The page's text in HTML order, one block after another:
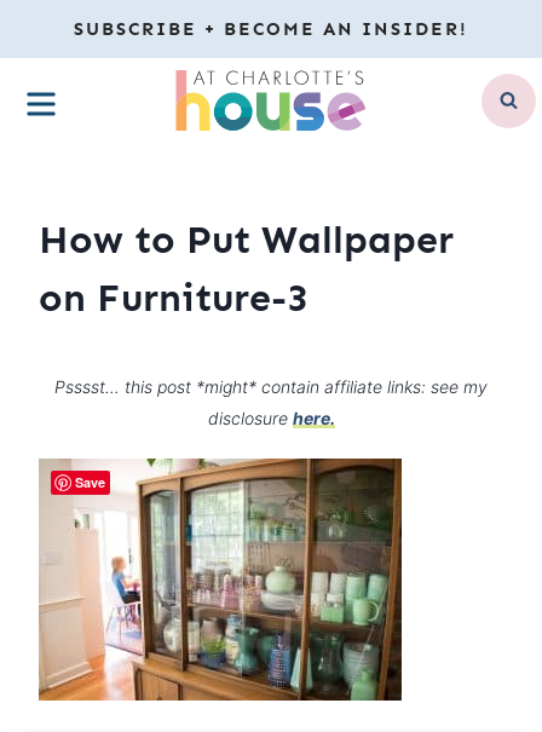
to
content
SUBSCRIBE + BECOME AN INSIDER!
MENU
How to Put Wallpaper
on Furniture-3
Psssst… this post *might* contain affiliate links: see my
disclosure here.
Save